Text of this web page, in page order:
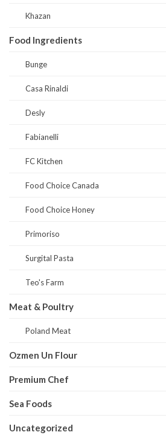
Khazan
Food Ingredients
Bunge
Casa Rinaldi
Desly
Fabianelli
FC Kitchen
Food Choice Canada
Food Choice Honey
Primoriso
Surgital Pasta
Teo's Farm
Meat & Poultry
Poland Meat
Ozmen Un Flour
Premium Chef
Sea Foods
Uncategorized